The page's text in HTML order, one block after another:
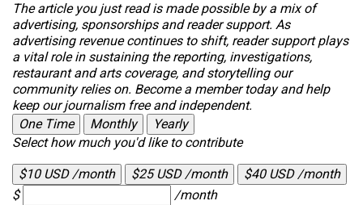
The article you just read is made possible by a mix of
advertising, sponsorships and reader support. As
advertising revenue continues to shift, reader support plays
a vital role in sustaining the reporting, investigations,
restaurant and arts coverage, and storytelling our
community relies on. Become a member today and help
keep our journalism free and independent.
One Time
Monthly
Yearly
Select how much you'd like to contribute
$10 USD /month $25 USD /month
$40 USD /month
$
/month